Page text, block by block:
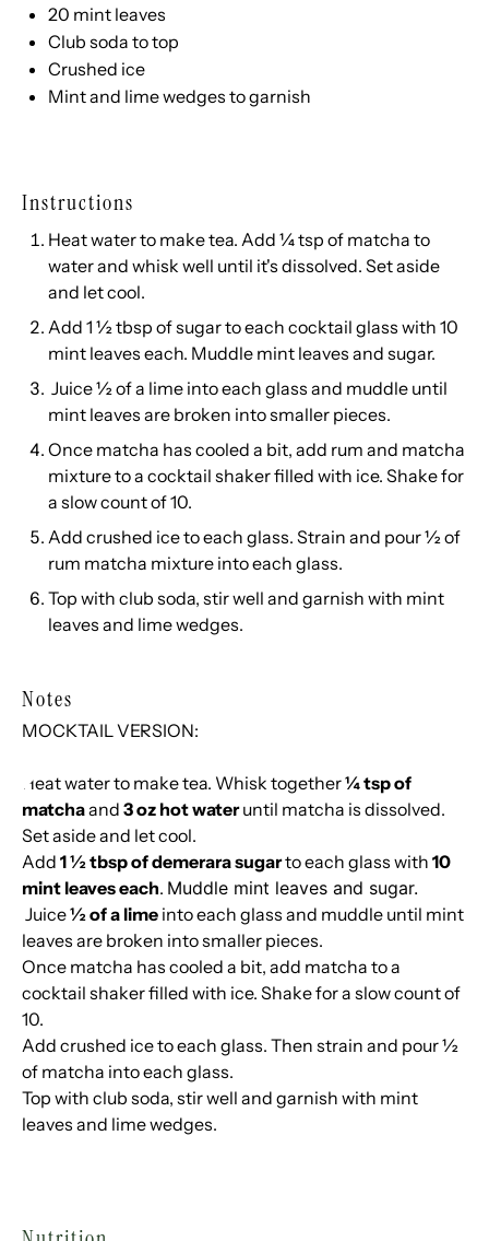
20 mint leaves
Club soda to top
Crushed ice
Mint and lime wedges to garnish
Instructions
Heat water to make tea. Add ¼ tsp of matcha to
water and whisk well until it's dissolved. Set aside
and let cool.
Add 1 ½ tbsp of sugar to each cocktail glass with 10
mint leaves each. Muddle mint leaves and sugar.
Juice ½ of a lime into each glass and muddle until
mint leaves are broken into smaller pieces.
Once matcha has cooled a bit, add rum and matcha
mixture to a cocktail shaker filled with ice. Shake for
a slow count of 10.
Add crushed ice to each glass. Strain and pour ½ of
rum matcha mixture into each glass.
Top with club soda, stir well and garnish with mint
leaves and lime wedges.
Notes
MOCKTAIL VERSION:
Heat water to make tea. Whisk together¼ tsp of
matchaand 3 oz hot wateruntil matcha is dissolved.
Set aside and let cool.
Add 1 ½ tbsp of demerara sugarto each glass with 10
mint leaves each. Muddle mint leaves and sugar.
Juice½ of a lime into each glass and muddle until mint
leaves are broken into smaller pieces.
Once matcha has cooled a bit, add matcha to a
cocktail shaker filled with ice. Shake for a slow count of
10.
Add crushed ice to each glass. Then strain and pour ½
of matcha into each glass.
Top with club soda, stir well and garnish with mint
leaves and lime wedges.